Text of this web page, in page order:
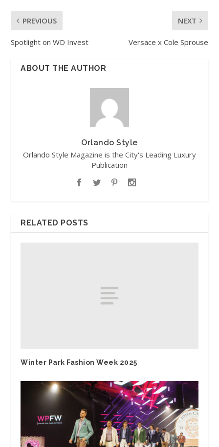
PREVIOUS
Spotlight on WD Invest
NEXT
Versace x Cole Sprouse
ABOUT THE AUTHOR
Orlando Style
Orlando Style Magazine is the City's Leading Luxury
Publication
RELATED POSTS
Winter Park Fashion Week 2025